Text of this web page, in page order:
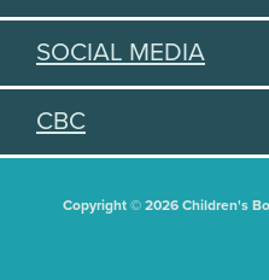
SOCIAL MEDIA
CBC
Copyright © 2026 Children's